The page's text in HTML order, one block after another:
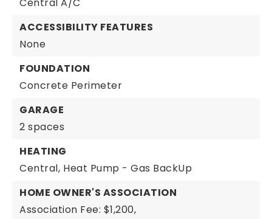
ACCESSIBILITY FEATURES
None
FOUNDATION
Concrete Perimeter
GARAGE
2 spaces
HEATING
Central, Heat Pump - Gas BackUp
HOME OWNER'S ASSOCIATION
Association Fee: $1,200,